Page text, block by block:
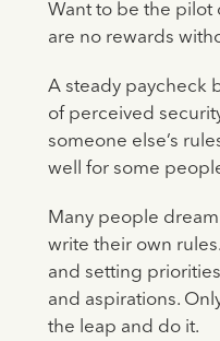
Want to be the pilot
are no rewards
A steady paycheck
of perceived
someone else’s
well for some
Many people
write their own
and setting
and aspirations.
the leap and do it.